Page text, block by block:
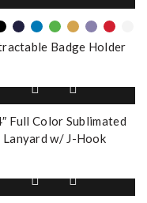
may
be
chosen
product
page
has
multiple
variants.
options
may
be
chosen
the
product
Badge Holder
Full Color Sublimated
Lanyard w/ J-Hook